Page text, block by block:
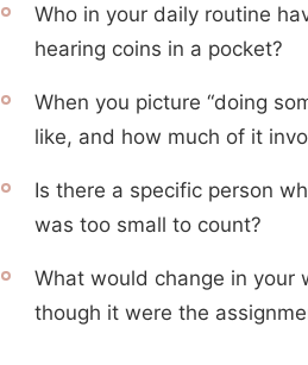
Who in your daily routine
hearing coins in a pocket?
When you picture “doing
like, and how much of it
Is there a specific person
was too small to count?
What would change in your
though it were the